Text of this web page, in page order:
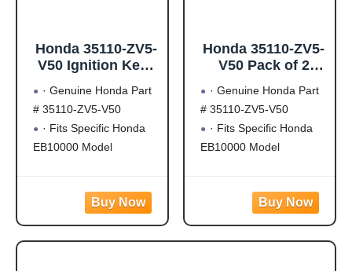
Honda 35110-ZV5-
V50 Ignition Keys
· Genuine Honda Part
# 35110-ZV5-V50
· Fits Specific Honda
EB10000 Model
GX630, GX660 and
GX690 Engine Models
(May Not Fit All)
Honda 35110-ZV5-
V50 Pack of 2
(W05)
· Genuine Honda Part
# 35110-ZV5-V50
· Fits Specific Honda
EB10000 Model
GX630, GX660 and
GX690 Engine Models
(May Not Fit All)